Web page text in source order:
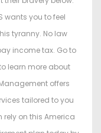
wants you to feel
tyranny. No law
income tax. Go to
learn more about
offers
tailored to you
on this America